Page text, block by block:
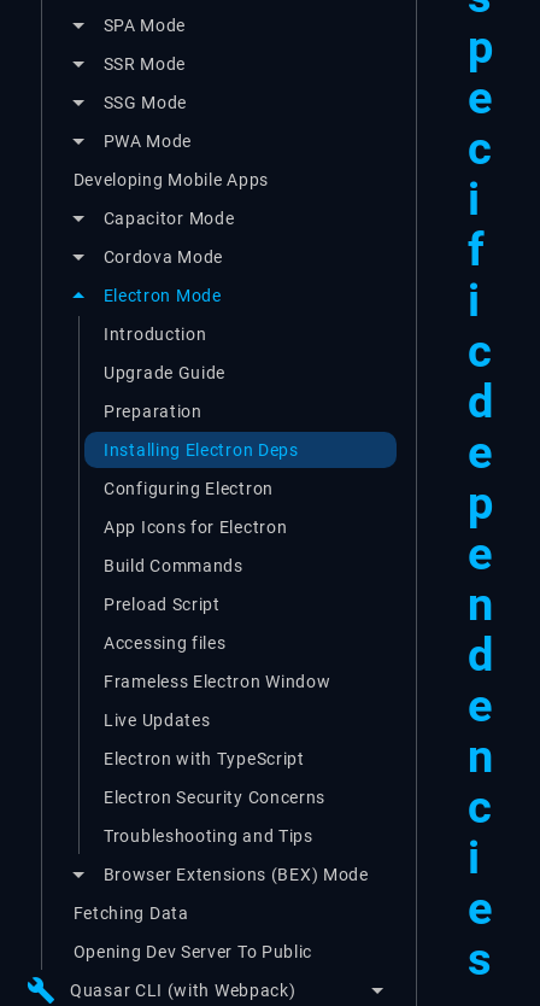
SPA Mode
SSR Mode
SSG Mode
PWA Mode
Developing Mobile Apps
Capacitor Mode
Cordova Mode
Electron Mode
Introduction
Upgrade Guide
Preparation
Installing Electron Deps
Configuring Electron
App Icons for Electron
Build Commands
Preload Script
Accessing files
Frameless Electron Window
Live Updates
Electron with TypeScript
Electron Security Concerns
Troubleshooting and Tips
Browser Extensions (BEX) Mode
Fetching Data
Opening Dev Server To Public
build Quasar CLI (with Webpack)
p
e
c
i
f
i
c
d
e
p
e
n
d
e
n
c
i
e
s